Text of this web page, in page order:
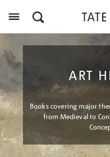
ART
Books covering major
from Medieval to